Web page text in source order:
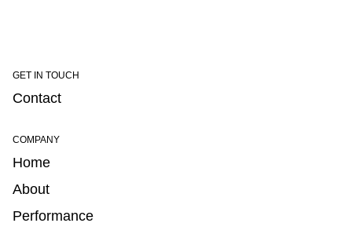
GET IN TOUCH
Contact
COMPANY
Home
About
Performance